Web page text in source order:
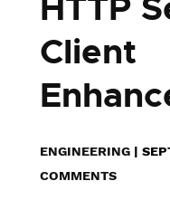
Client
ENGINEERING |
COMMENTS